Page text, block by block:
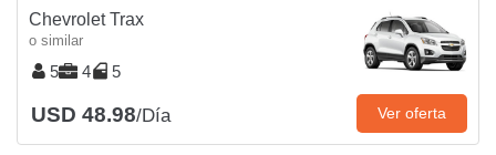
Chevrolet Trax
o similar
5 4 5
USD 48.98/Día Ver oferta